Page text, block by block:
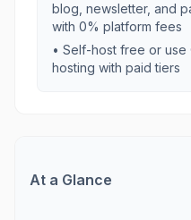
blog, newsletter, and
with 0% platform fees
• Self-host free or use
hosting with paid tiers
At a Glance